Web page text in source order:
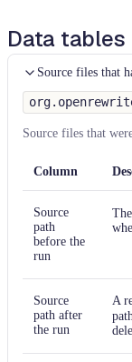
Data tables
Source files that
Source files that
Column
Source
path
before the
run
Source
path after
the run
A